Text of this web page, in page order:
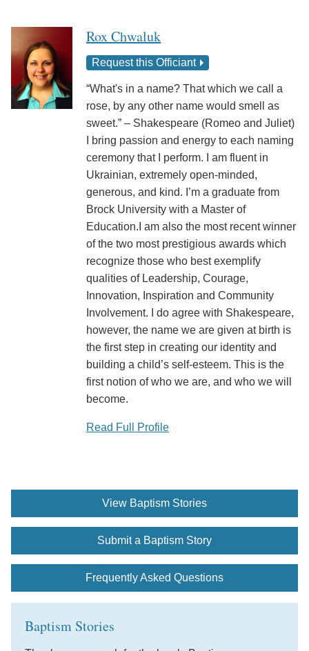
Request this Officiant
Rox Chwaluk
“What's in a name? That which we call a
rose, by any other name would smell as
sweet.” – Shakespeare (Romeo and Juliet)
I bring passion and energy to each naming
ceremony that I perform. I am fluent in
Ukrainian, extremely open-minded,
generous, and kind. I’m a graduate from
Brock University with a Master of
Education.I am also the most recent winner
of the two most prestigious awards which
recognize those who best exemplify
qualities of Leadership, Courage,
Innovation, Inspiration and Community
Involvement. I do agree with Shakespeare,
however, the name we are given at birth is
the first step in creating our identity and
building a child’s self-esteem. This is the
first notion of who we are, and who we will
become.
Read Full Profile
View Baptism Stories
Submit a Baptism Story
Frequently Asked Questions
Baptism Stories